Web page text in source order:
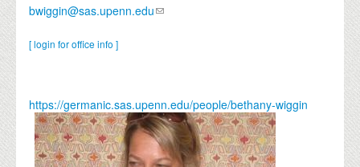
DONATE
bwiggin@sas.upenn.edu
[ login for office info ]
https://germanic.sas.upenn.edu/people/bethany-wiggin